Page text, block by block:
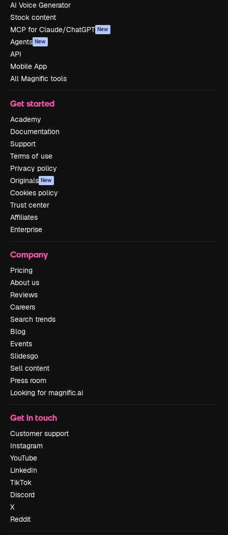
AI Voice Generator
Stock content
MCP for Claude/ChatGPT New
Agents New
API
Mobile App
All Magnific tools
Get started
Academy
Documentation
Support
Terms of use
Privacy policy
Originals New
Cookies policy
Trust center
Affiliates
Enterprise
Company
Pricing
About us
Reviews
Careers
Search trends
Blog
Events
Slidesgo
Sell content
Press room
Looking for magnific.ai
Get in touch
Customer support
Instagram
YouTube
LinkedIn
TikTok
Discord
X
Reddit